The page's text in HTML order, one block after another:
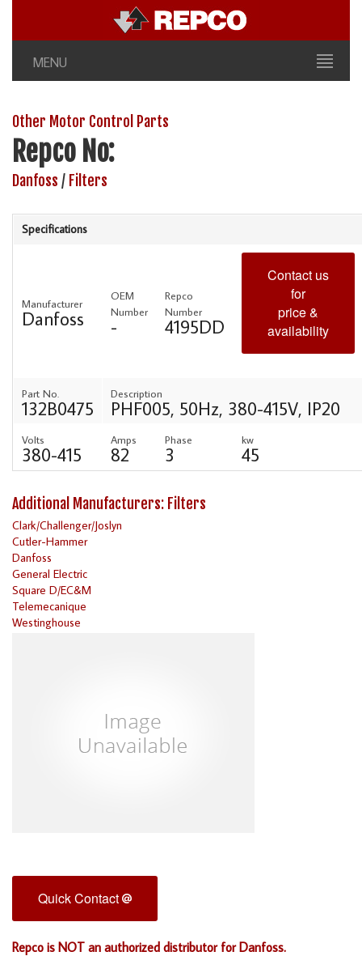
MENU
Other Motor Control Parts
Repco No:
Danfoss / Filters
Specifications
Manufacturer
Danfoss
OEM
Number
-
Repco
Number
4195DD
Contact us
for
price &
availability
Part No.
132B0475
Description
PHF005, 50Hz, 380-415V, IP20
Volts
380-415
Amps
82
Phase
3
kw
45
Additional Manufacturers: Filters
Clark/Challenger/Joslyn
Cutler-Hammer
Danfoss
General Electric
Square D/EC&M
Telemecanique
Westinghouse
Quick Contact
Repco is NOT an authorized distributor for Danfoss.